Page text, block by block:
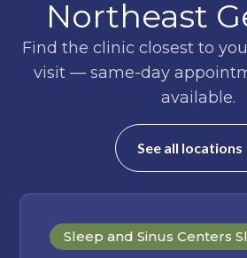
Northeast
Find the clinic closest to
visit — same-day
available.
See all locations
Sleep and Sinus Centers